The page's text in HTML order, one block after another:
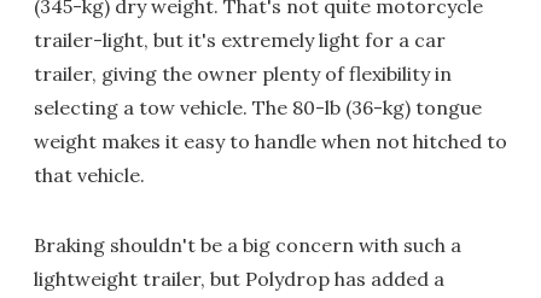
(345-kg) dry weight. That's not quite motorcycle
trailer-light, but it's extremely light for a car
trailer, giving the owner plenty of flexibility in
selecting a tow vehicle. The 80-lb (36-kg) tongue
weight makes it easy to handle when not hitched to
that vehicle.
Braking shouldn't be a big concern with such a
lightweight trailer, but Polydrop has added a